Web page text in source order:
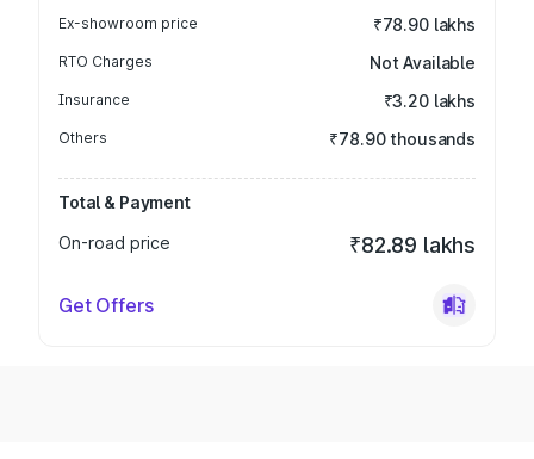
Ex-showroom price ₹78.90 lakhs
RTO Charges Not Available
Insurance ₹3.20 lakhs
Others ₹78.90 thousands
Total & Payment
On-road price
₹82.89 lakhs
Get Offers